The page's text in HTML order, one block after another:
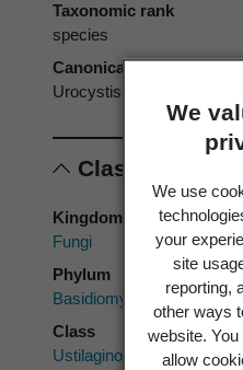
We
We use
your
site
reporting,
other ways
website.
allow
Taxonomic rank
species
Canonical form
Urocystis novae-zelandiae
Classification
Kingdom
Fungi
Phylum
Basidiomycota
Class
Ustilaginomycetes